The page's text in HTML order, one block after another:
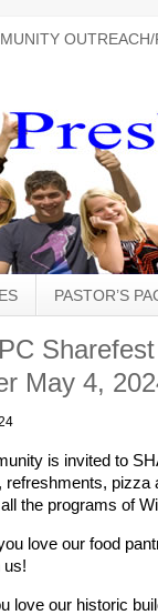
PASTOR’S
May 4,
is invited to
refreshments, pizza
the programs of
love our food
us!
love our historic